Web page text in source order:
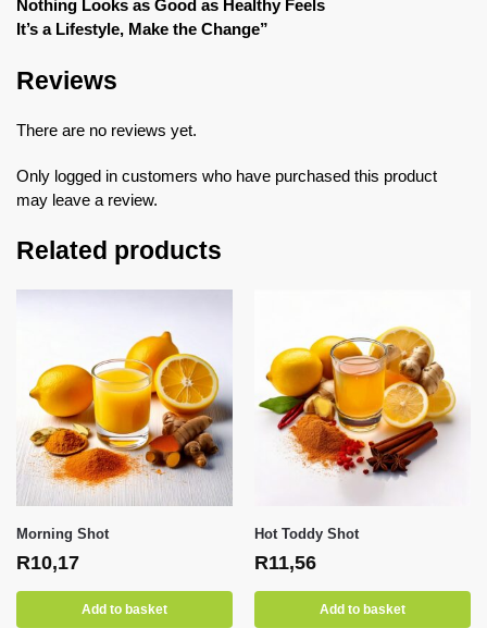
Nothing Looks as Good as Healthy Feels
It’s a Lifestyle, Make the Change”
Reviews
There are no reviews yet.
Only logged in customers who have purchased this product
may leave a review.
Related products
Morning Shot
R10,17
Add to basket
Hot Toddy Shot
R11,56
Add to basket